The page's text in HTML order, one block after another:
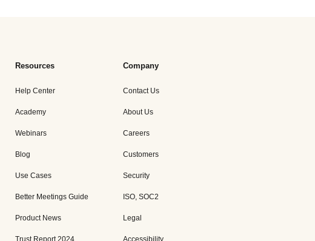
Resources
Help Center
Academy
Webinars
Blog
Use Cases
Better Meetings Guide
Product News
Trust Report 2024
Company
Contact Us
About Us
Careers
Customers
Security
ISO, SOC2
Legal
Accessibility